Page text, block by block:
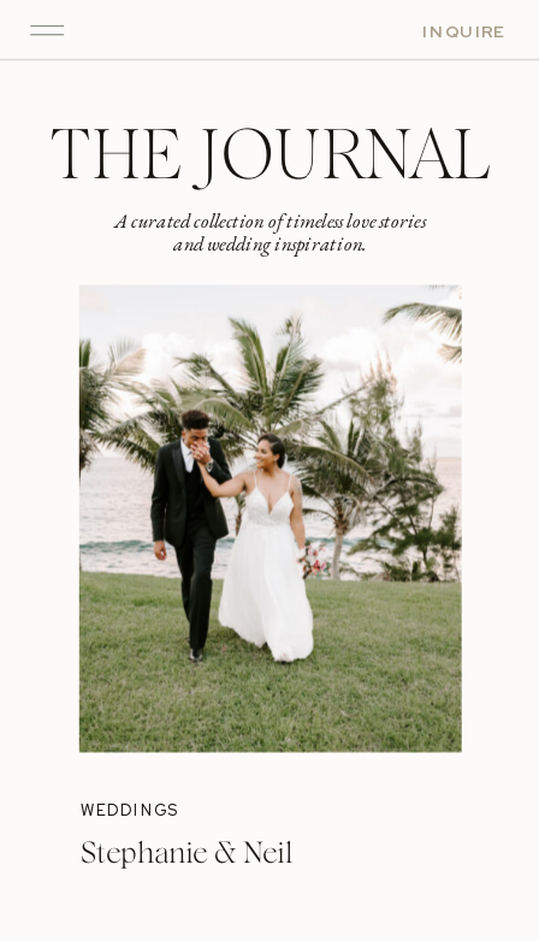
INQUIRE
THE JOURNAL
A curated collection of timeless love stories
and wedding inspiration.
WEDDINGS
Stephanie & Neil